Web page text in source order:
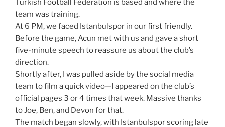
Turkish Football Federation is based and where the
team was training.
At 6 PM, we faced Istanbulspor in our first friendly.
Before the game, Acun met with us and gave a short
five-minute speech to reassure us about the club’s
direction.
Shortly after, I was pulled aside by the social media
team to film a quick video—I appeared on the club’s
official pages 3 or 4 times that week. Massive thanks
to Joe, Ben, and Devon for that.
The match began slowly, with Istanbulspor scoring late